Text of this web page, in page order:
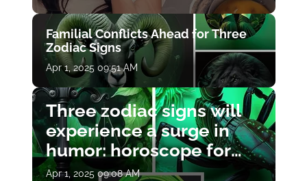
Familial Conflicts Ahead for Three
Zodiac Signs
Apr 1, 2025 09:51 AM
Three zodiac signs will
experience a surge in
humor: horoscope for
April 1
Apr 1, 2025 09:08 AM